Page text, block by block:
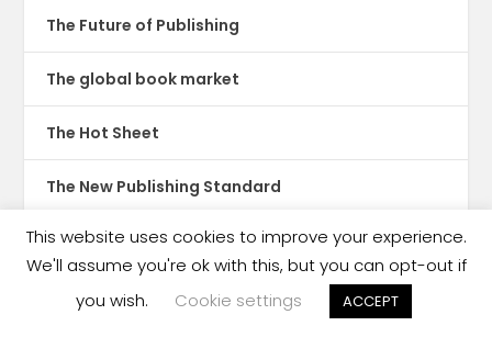
The Future of Publishing
The global book market
The Hot Sheet
The New Publishing Standard
Theatre
TikTok
This website uses cookies to improve your experience.
We'll assume you're ok with this, but you can opt-out if
you wish.
Cookie settings ACCEPT